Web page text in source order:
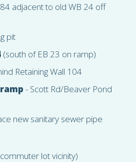
adjacent to old WB 24 off
pit
(south of EB 23 on ramp)
Retaining Wall 104
- Scott Rd/Beaver Pond
new sanitary sewer pipe
lot vicinity)